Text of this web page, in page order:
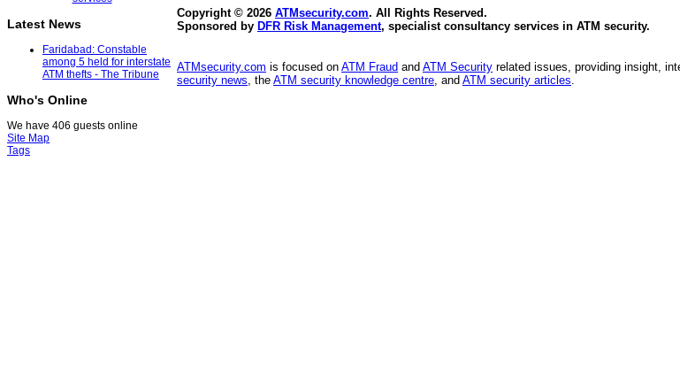
Latest News
Faridabad: Constable
among 5 held for interstate
ATM thefts - The Tribune
Who's Online
We have 406 guests online
Copyright © 2026 ATMsecurity.com. All Rights Reserved.
Sponsored by DFR Risk Management, specialist consultancy services in ATM security.
ATMsecurity.com is focused on ATM Fraud and ATM Security related issues, providing insight,
security news, the ATM security knowledge centre, and ATM security articles.
Site Map
Tags